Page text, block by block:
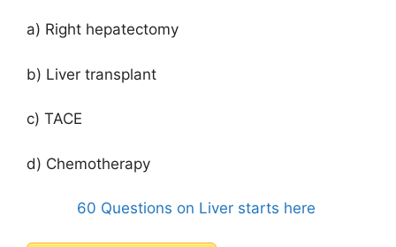
a) Right hepatectomy
b) Liver transplant
c) TACE
d) Chemotherapy
60 Questions on Liver starts here